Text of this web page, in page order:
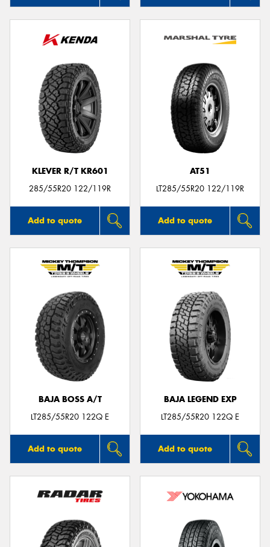
KLEVER R/T KR601
285/55R20 122/119R
Add to quote
AT51
LT285/55R20 122/119R
Add to quote
BAJA BOSS A/T
LT285/55R20 122Q E
Add to quote
BAJA LEGEND EXP
LT285/55R20 122Q E
Add to quote